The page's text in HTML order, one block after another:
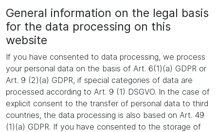
General information on the legal basis
for the data processing on this
website
If you have consented to data processing, we process
your personal data on the basis of Art. 6(1)(a) GDPR or
Art. 9 (2)(a) GDPR, if special categories of data are
processed according to Art. 9 (1) DSGVO. In the case of
explicit consent to the transfer of personal data to third
countries, the data processing is also based on Art. 49
(1)(a) GDPR. If you have consented to the storage of